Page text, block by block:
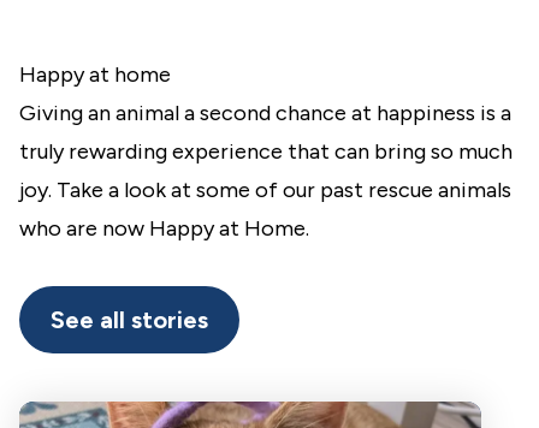
Happy at home
Giving an animal a second chance at happiness is a
truly rewarding experience that can bring so much
joy. Take a look at some of our past rescue animals
who are now Happy at Home.
See all stories